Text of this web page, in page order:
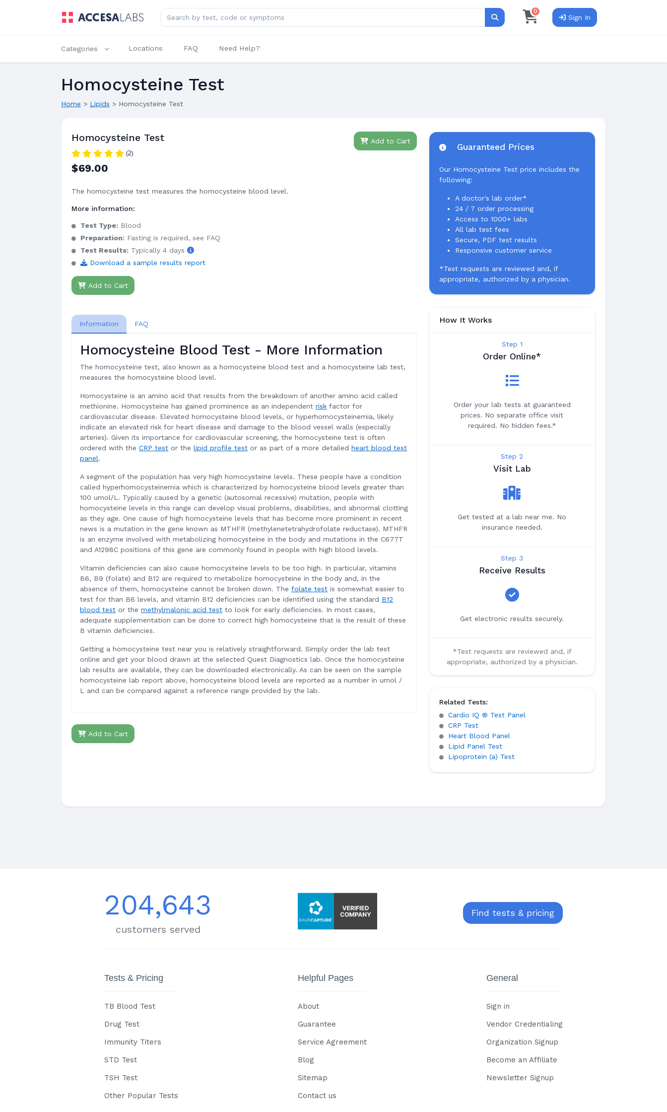
Search for lab tests
Search
0
Sign In
Categories Locations FAQ Need Help?
Homocysteine Test
Home > Lipids > Homocysteine Test
Homocysteine Test
(2)
$69.00
Add to Cart
The homocysteine test measures the homocysteine blood level.
More information:
Test Type: Blood
Preparation: Fasting is required, see FAQ
Test Results: Typically 4 days
Download a sample results report
Add to Cart
Information FAQ
Homocysteine Blood Test - More Information
The homocysteine test, also known as a homocysteine blood test and a homocysteine lab test,
measures the homocysteine blood level.
Homocysteine is an amino acid that results from the breakdown of another amino acid called
methionine. Homocysteine has gained prominence as an independent risk factor for
cardiovascular disease. Elevated homocysteine blood levels, or hyperhomocysteinemia, likely
indicate an elevated risk for heart disease and damage to the blood vessel walls (especially
arteries). Given its importance for cardiovascular screening, the homocysteine test is often
ordered with the CRP test or the lipid profile test or as part of a more detailed heart blood test
panel.
A segment of the population has very high homocysteine levels. These people have a condition
called hyperhomocysteinemia which is characterized by homocysteine blood levels greater than
100 umol/L. Typically caused by a genetic (autosomal recessive) mutation, people with
homocysteine levels in this range can develop visual problems, disabilities, and abnormal clotting
as they age. One cause of high homocysteine levels that has become more prominent in recent
news is a mutation in the gene known as MTHFR (methylenetetrahydrofolate reductase). MTHFR
is an enzyme involved with metabolizing homocysteine in the body and mutations in the C677T
and A1298C positions of this gene are commonly found in people with high blood levels.
Vitamin deficiencies can also cause homocysteine levels to be too high. In particular, vitamins
B6, B9 (folate) and B12 are required to metabolize homocysteine in the body and, in the
absence of them, homocysteine cannot be broken down. The folate test is somewhat easier to
test for than B6 levels, and vitamin B12 deficiencies can be identified using the standard B12
blood test or the methylmalonic acid test to look for early deficiencies. In most cases,
adequate supplementation can be done to correct high homocysteine that is the result of these
B vitamin deficiencies.
Getting a homocysteine test near you is relatively straightforward. Simply order the lab test
online and get your blood drawn at the selected Quest Diagnostics lab. Once the homocysteine
lab results are available, they can be downloaded electronically. As can be seen on the sample
homocysteine lab report above, homocysteine blood levels are reported as a number in umol /
L and can be compared against a reference range provided by the lab.
Add to Cart
Guaranteed Prices
Our Homocysteine Test price includes the
following:
A doctor's lab order*
24 / 7 order processing
Access to 1000+ labs
All lab test fees
Secure, PDF test results
Responsive customer service
*Test requests are reviewed and, if
appropriate, authorized by a physician.
How It Works
Step 1
Order Online*
Order your lab tests at guaranteed
prices. No separate office visit
required. No hidden fees.*
Step 2
Visit Lab
Get tested at a lab near me. No
insurance needed.
Step 3
Receive Results
Get electronic results securely.
*Test requests are reviewed and, if
appropriate, authorized by a physician.
Related Tests:
Cardio IQ ® Test Panel
CRP Test
Heart Blood Panel
Lipid Panel Test
Lipoprotein (a) Test
204,643
customers served
Find tests & pricing
Tests & Pricing
TB Blood Test
Drug Test
Immunity Titers
STD Test
TSH Test
Other Popular Tests
Helpful Pages
About
Guarantee
Service Agreement
Blog
Sitemap
Contact us
General
Sign in
Vendor Credentialing
Organization Signup
Become an Affiliate
Newsletter Signup